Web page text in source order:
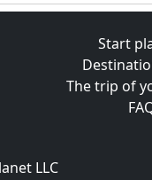
Start
The trip of
LLC